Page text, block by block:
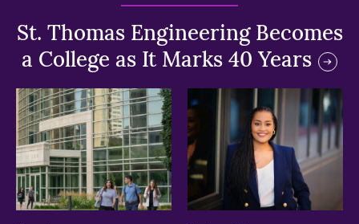
St. Thomas Engineering Becomes
a College as It Marks 40 Years
> >